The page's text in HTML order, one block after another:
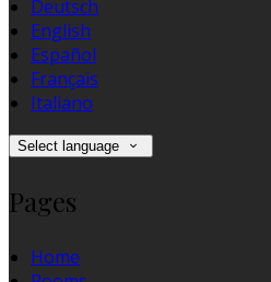
Deutsch
English
Español
Français
Italiano
Select language
Pages
Home